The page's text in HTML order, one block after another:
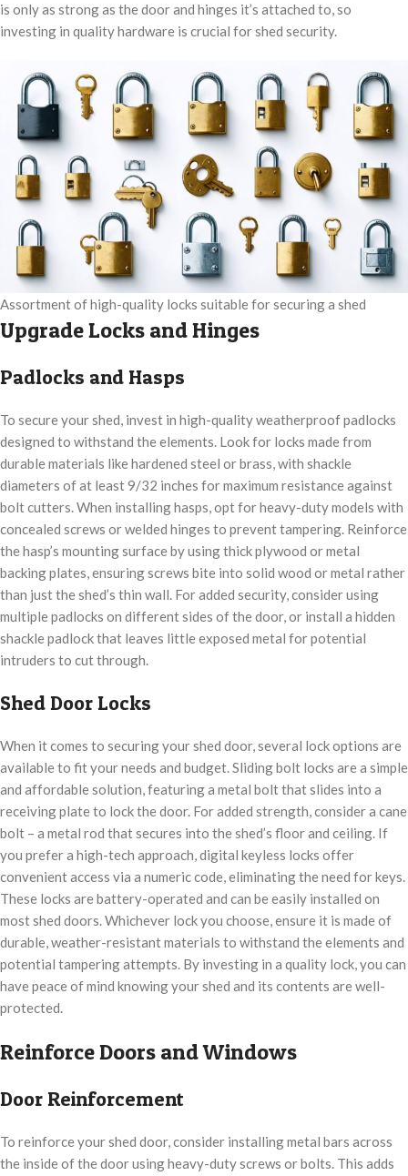
is only as strong as the door and hinges it’s attached to, so
investing in quality hardware is crucial for shed security.
Assortment of high-quality locks suitable for securing a shed
Upgrade Locks and Hinges
Padlocks and Hasps
To secure your shed, invest in high-quality weatherproof padlocks
designed to withstand the elements. Look for locks made from
durable materials like hardened steel or brass, with shackle
diameters of at least 9/32 inches for maximum resistance against
bolt cutters. When installing hasps, opt for heavy-duty models with
concealed screws or welded hinges to prevent tampering. Reinforce
the hasp’s mounting surface by using thick plywood or metal
backing plates, ensuring screws bite into solid wood or metal rather
than just the shed’s thin wall. For added security, consider using
multiple padlocks on different sides of the door, or install a hidden
shackle padlock that leaves little exposed metal for potential
intruders to cut through.
Shed Door Locks
When it comes to securing your shed door, several lock options are
available to fit your needs and budget. Sliding bolt locks are a simple
and affordable solution, featuring a metal bolt that slides into a
receiving plate to lock the door. For added strength, consider a cane
bolt – a metal rod that secures into the shed’s floor and ceiling. If
you prefer a high-tech approach, digital keyless locks offer
convenient access via a numeric code, eliminating the need for keys.
These locks are battery-operated and can be easily installed on
most shed doors. Whichever lock you choose, ensure it is made of
durable, weather-resistant materials to withstand the elements and
potential tampering attempts. By investing in a quality lock, you can
have peace of mind knowing your shed and its contents are well-
protected.
Reinforce Doors and Windows
Door Reinforcement
To reinforce your shed door, consider installing metal bars across
the inside of the door using heavy-duty screws or bolts. This adds